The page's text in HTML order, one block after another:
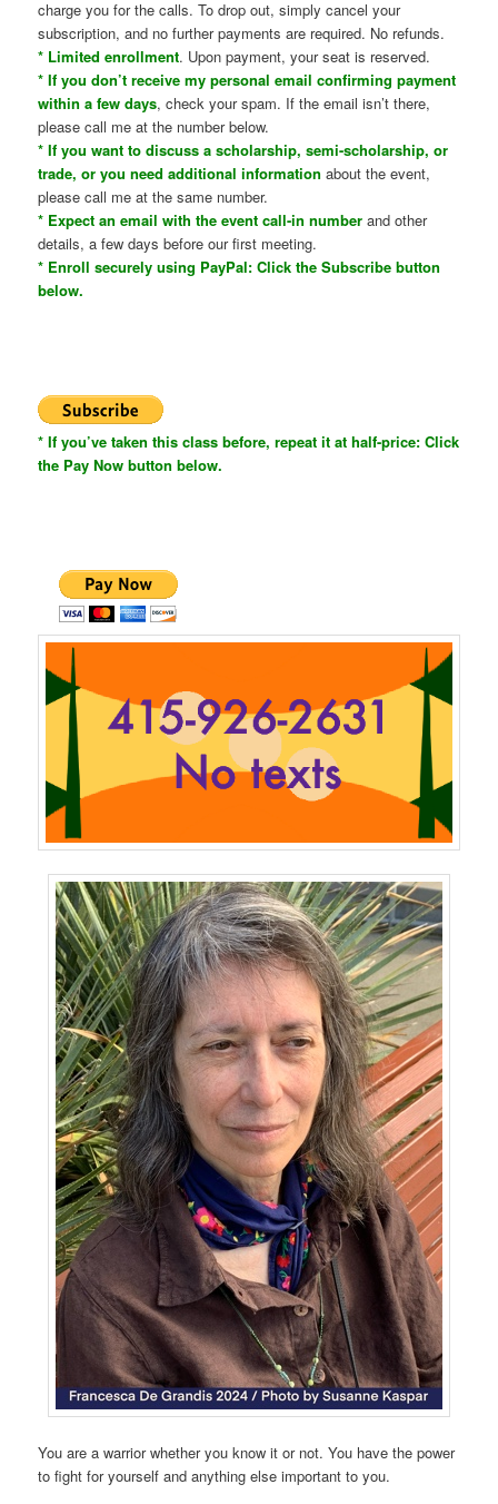
charge you for the calls. To drop out, simply cancel your
subscription, and no further payments are required. No refunds.
* Limited enrollment. Upon payment, your seat is reserved.
* If you don’t receive my personal email confirming payment
within a few days, check your spam. If the email isn’t there,
please call me at the number below.
* If you want to discuss a scholarship, semi-scholarship, or
trade, or you need additional information about the event,
please call me at the same number.
* Expect an email with the event call-in number and other
details, a few days before our first meeting.
* Enroll securely using PayPal: Click the Subscribe button
below.
* If you’ve taken this class before, repeat it at half-price: Click
the Pay Now button below.
You are a warrior whether you know it or not. You have the power
to fight for yourself and anything else important to you.